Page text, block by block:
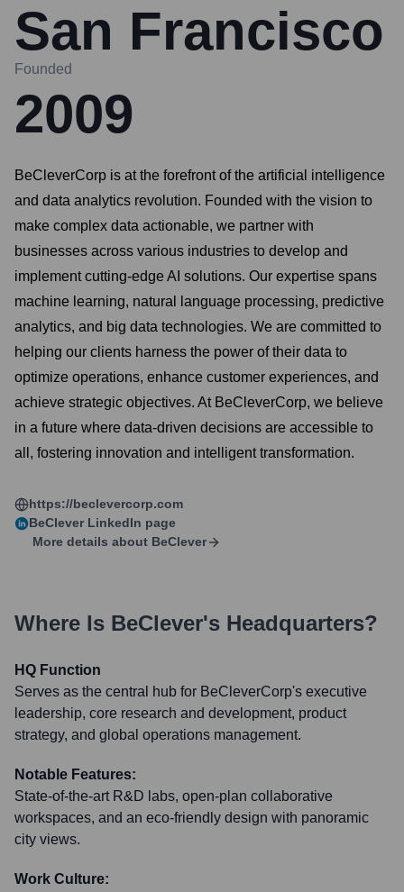
San Francisco
Founded
2009
BeCleverCorp is at the forefront of the artificial intelligence
and data analytics revolution. Founded with the vision to
make complex data actionable, we partner with
businesses across various industries to develop and
implement cutting-edge AI solutions. Our expertise spans
machine learning, natural language processing, predictive
analytics, and big data technologies. We are committed to
helping our clients harness the power of their data to
optimize operations, enhance customer experiences, and
achieve strategic objectives. At BeCleverCorp, we believe
in a future where data-driven decisions are accessible to
all, fostering innovation and intelligent transformation.
https://beclevercorp.com
BeClever LinkedIn page
More details about BeClever
Where Is BeClever's Headquarters?
HQ Function
Serves as the central hub for BeCleverCorp's executive
leadership, core research and development, product
strategy, and global operations management.
Notable Features:
State-of-the-art R&D labs, open-plan collaborative
workspaces, and an eco-friendly design with panoramic
city views.
Work Culture: